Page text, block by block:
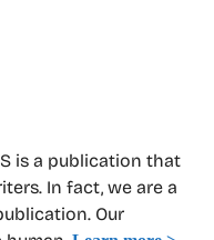
is a publication that
In fact, we are a
Our